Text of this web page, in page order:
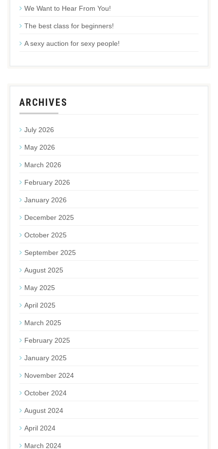
We Want to Hear From You!
The best class for beginners!
A sexy auction for sexy people!
ARCHIVES
July 2026
May 2026
March 2026
February 2026
January 2026
December 2025
October 2025
September 2025
August 2025
May 2025
April 2025
March 2025
February 2025
January 2025
November 2024
October 2024
August 2024
April 2024
March 2024